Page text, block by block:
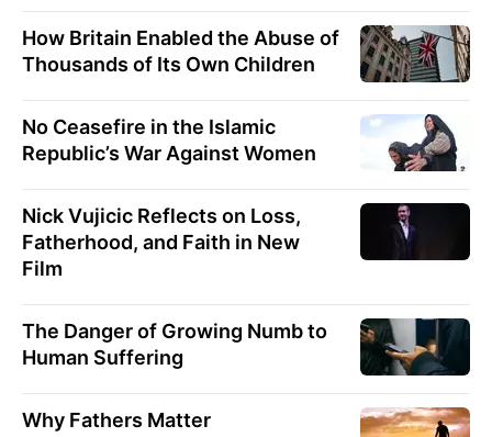
How Britain Enabled the Abuse of
Thousands of Its Own Children
No Ceasefire in the Islamic
Republic’s War Against Women
Nick Vujicic Reflects on Loss,
Fatherhood, and Faith in New
Film
The Danger of Growing Numb to
Human Suffering
Why Fathers Matter